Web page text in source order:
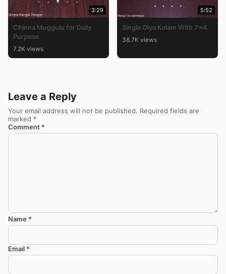
3:29
Chinna Muggulu for Daily
Purpose
7.2K views
5:52
Single Diya Kolam With 7×4
38.7K views
Leave a Reply
Your email address will not be published. Required fields are
marked *
Comment *
Name *
Email *